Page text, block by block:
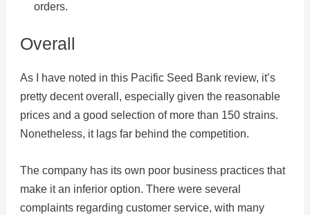
orders.
Overall
As I have noted in this Pacific Seed Bank review, it’s
pretty decent overall, especially given the reasonable
prices and a good selection of more than 150 strains.
Nonetheless, it lags far behind the competition.
The company has its own poor business practices that
make it an inferior option. There were several
complaints regarding customer service, with many